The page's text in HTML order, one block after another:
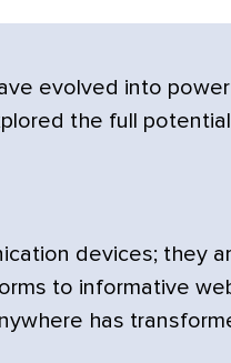
evolved into
the full
devices; they
to informative
has